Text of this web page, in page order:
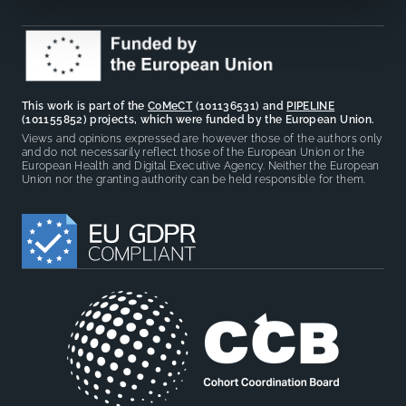
This work is part of the CoMeCT(101136531) and PIPELINE
(101155852) projects, which were funded by the European Union.
Views and opinions expressed are however those of the authors only
and do not necessarily reflect those of the European Union or the
European Health and Digital Executive Agency. Neither the European
Union nor the granting authority can be held responsible for them.